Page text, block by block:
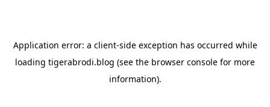
Application error: a client-side exception has occurred while
loading tigerabrodi.blog (see the browser console for more
information).